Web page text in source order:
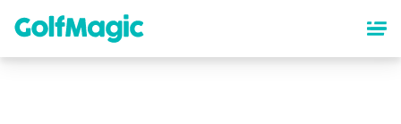
content